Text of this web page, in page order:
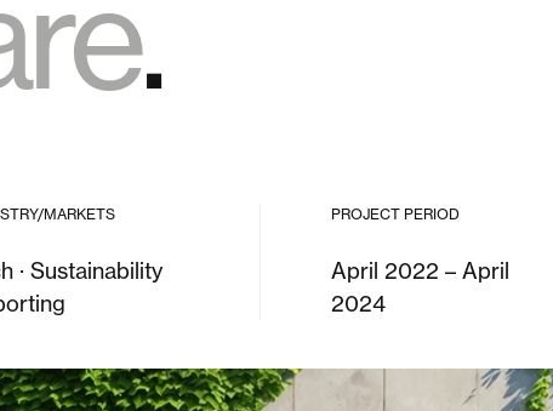
.
MARKETS
· Sustainability
PROJECT PERIOD
April 2022 – April
2024